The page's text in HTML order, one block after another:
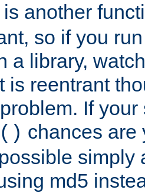
is another
so if you
a library,
is reentrant
If your
chances are
simply
md5